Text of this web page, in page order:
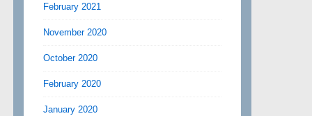
February 2021
November 2020
October 2020
February 2020
January 2020